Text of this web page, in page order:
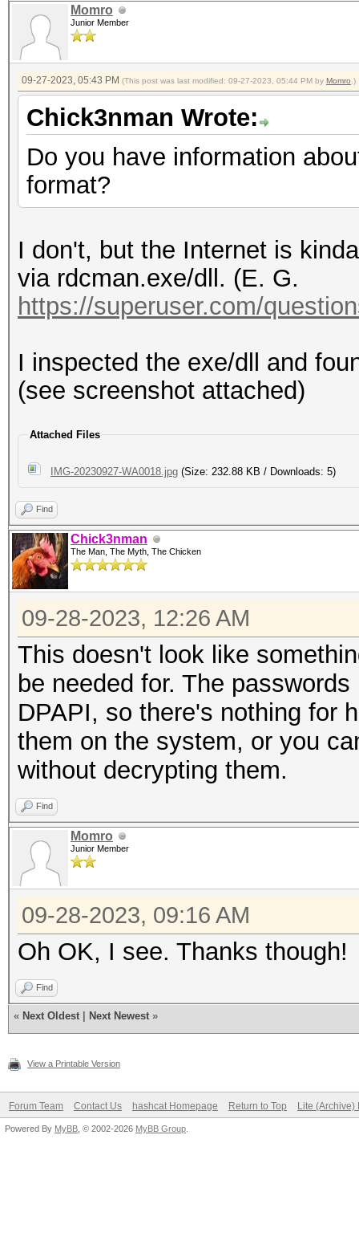
Momro
Junior Member
09-27-2023, 05:43 PM (This post was last modified: 09-27-2023, 05:44 PM by Momro .)
Chick3nman Wrote:
Do you have information
format?
I don't, but the Internet is
via rdcman.exe/dll. (E. G.
https://superuser.com/
I inspected the exe/dll and
(see screenshot attached)
Attached Files
IMG-20230927-WA0018.jpg (Size: 232.88 KB / Downloads: 5)
Find
Chick3nman
The Man, The Myth, The Chicken
09-28-2023, 12:26 AM
This doesn't look like
be needed for. The
DPAPI, so there's nothing for
them on the system, or you
without decrypting them.
Find
Momro
Junior Member
09-28-2023, 09:16 AM
Oh OK, I see. Thanks though!
Find
« Next Oldest Next Newest »
View a Printable Version
Forum Team Contact Us hashcat Homepage Return to Top Lite (Archive)
Powered By MyBB , © 2002-2026 MyBB Group